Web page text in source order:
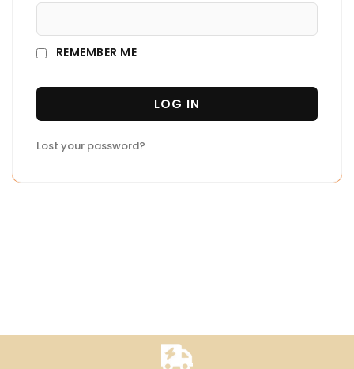
REMEMBER ME
LOG IN
Lost your password?